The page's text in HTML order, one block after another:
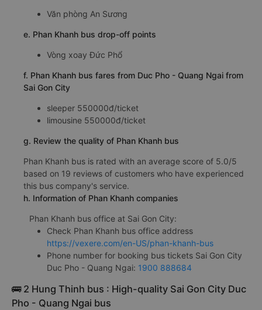
Văn phòng An Sương
e. Phan Khanh bus drop-off points
Vòng xoay Đức Phổ
f. Phan Khanh bus fares from Duc Pho - Quang Ngai from
Sai Gon City
sleeper 550000đ/ticket
limousine 550000đ/ticket
g. Review the quality of Phan Khanh bus
Phan Khanh bus is rated with an average score of 5.0/5
based on 19 reviews of customers who have experienced
this bus company's service.
h. Information of Phan Khanh companies
Phan Khanh bus office at Sai Gon City:
Check Phan Khanh bus office address
https://vexere.com/en-US/phan-khanh-bus
Phone number for booking bus tickets Sai Gon City
Duc Pho - Quang Ngai: 1900 888684
🚌 2 Hung Thinh bus : High-quality Sai Gon City Duc
Pho - Quang Ngai bus